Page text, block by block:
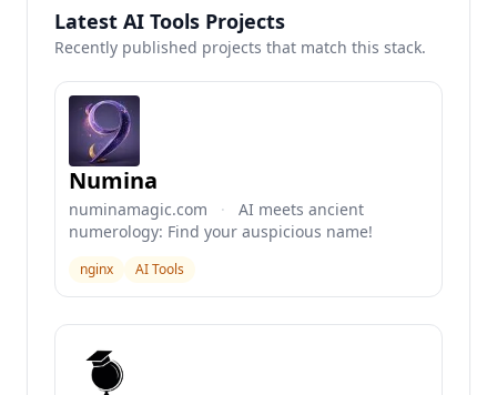
Latest AI Tools Projects
Recently published projects that match this stack.
Numina
numinamagic.com ·
AI meets ancient
numerology: Find your auspicious name!
nginx AI Tools